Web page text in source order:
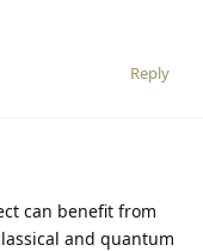
Reply
can benefit from
and quantum